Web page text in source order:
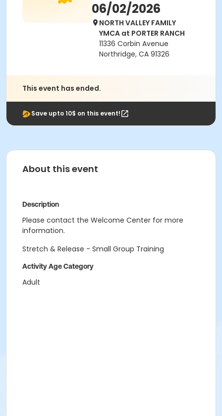
06/02/2026
NORTH VALLEY FAMILY
YMCA at PORTER RANCH
11336 Corbin Avenue
Northridge, CA 91326
This event has ended.
Save upto 10$ on this event!
About this event
Description
Please contact the Welcome Center for more
information.
Stretch & Release - Small Group Training
Activity Age Category
Adult